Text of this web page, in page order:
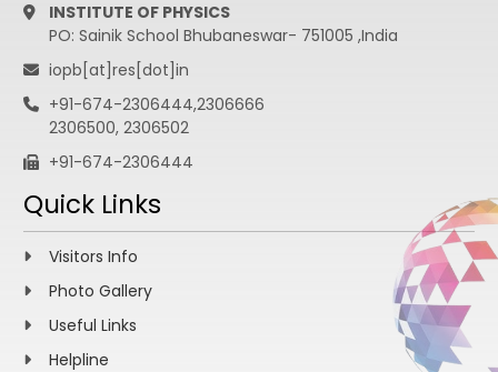
INSTITUTE OF PHYSICS
PO: Sainik School Bhubaneswar- 751005 ,India
iopb[at]res[dot]in
+91-674-2306444,2306666
2306500, 2306502
+91-674-2306444
Quick Links
Visitors Info
Photo Gallery
Useful Links
Helpline